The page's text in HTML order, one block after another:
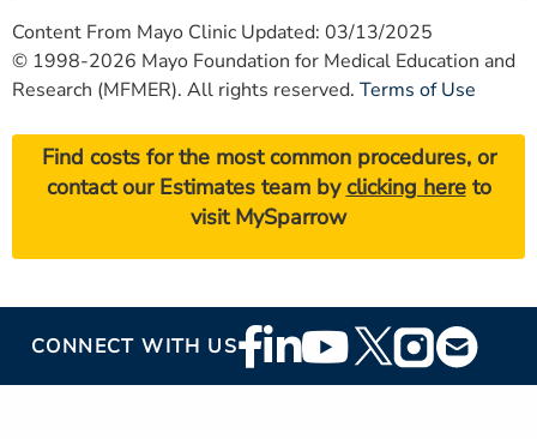
Content From Mayo Clinic Updated: 03/13/2025
© 1998-2026 Mayo Foundation for Medical Education and
Research (MFMER). All rights reserved. Terms of Use
Find costs for the most common procedures, or
contact our Estimates team byclicking hereto
visit MySparrow
CONNECT WITH USFooter
Social